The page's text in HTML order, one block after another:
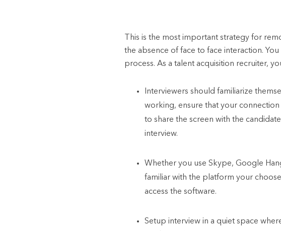
This is the most important strategy for
the absence of face to face interaction.
process. As a talent acquisition recruiter,
Interviewers should familiarize
working, ensure that your
to share the screen with the
interview.
Whether you use Skype, Google
familiar with the platform your
access the software.
Setup interview in a quiet space